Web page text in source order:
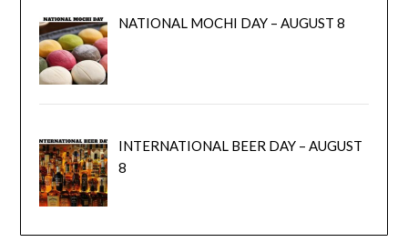
NATIONAL MOCHI DAY – AUGUST 8
INTERNATIONAL BEER DAY – AUGUST
8